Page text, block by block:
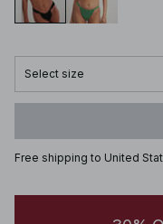
Select size
Free shipping to United